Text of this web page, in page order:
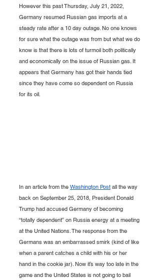
However this past Thursday, July 21, 2022,
Germany resumed Russian gas imports at a
steady rate after a 10 day outage. No one knows
for sure what the outage was from but what we do
know is that there is lots of turmoil both politically
and economically on the issue of Russian gas. It
appears that Germany has got their hands tied
since they have come so dependent on Russia
for its oil.
In an article from the Washington Post all the way
back on September 25, 2018, President Donald
Trump had accused Germany of becoming
“totally dependent” on Russia energy at a meeting
at the United Nations. The response from the
Germans was an embarrassed smirk (kind of like
when a parent catches a child with his or her
hand in the cookie jar). Now it’s way too late in the
game and the United States is not going to bail